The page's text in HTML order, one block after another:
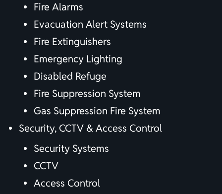
Fire Alarms
Evacuation Alert Systems
Fire Extinguishers
Emergency Lighting
Disabled Refuge
Fire Suppression System
Gas Suppression Fire System
Security, CCTV & Access Control
Security Systems
CCTV
Access Control